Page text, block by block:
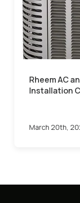
Rheem AC
Installation
March 20th,